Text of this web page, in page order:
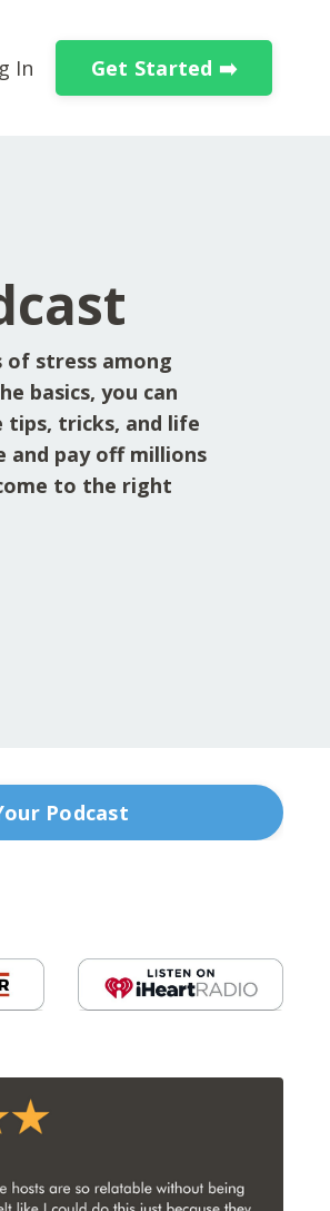
In Get Started ➡️
of stress among
basics, you can
tips, tricks, and life
and pay off millions
to the right
Podcast